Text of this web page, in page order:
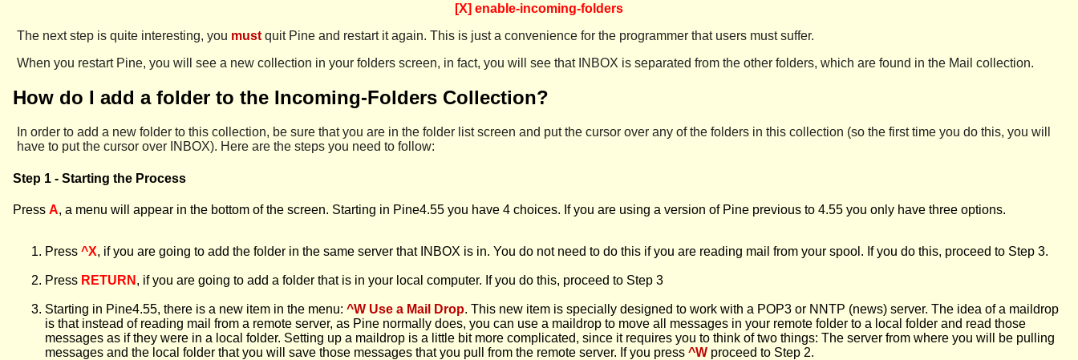
[X] enable-incoming-folders
The next step is quite interesting, you mustquit Pine and restart it again. This is just a convenience for the programmer that users must suffer.
When you restart Pine, you will see a new collection in your folders screen, in fact, you will see that INBOX is separated from the other folders, which are found in the Mail collection.
How do I add a folder to the Incoming-Folders Collection?
In order to add a new folder to this collection, be sure that you are in the folder list screen and put the cursor over any of the folders in this collection (so the first time you do this, you will
have to put the cursor over INBOX). Here are the steps you need to follow:
Step 1 - Starting the Process
Press A, a menu will appear in the bottom of the screen. Starting in Pine4.55 you have 4 choices. If you are using a version of Pine previous to 4.55 you only have three options.
Press ^X, if you are going to add the folder in the same server that INBOX is in. You do not need to do this if you are reading mail from your spool. If you do this, proceed to Step 3.
Press RETURN , if you are going to add a folder that is in your local computer. If you do this, proceed to Step 3
Starting in Pine4.55, there is a new item in the menu: ^W Use a Mail Drop. This new item is specially designed to work with a POP3 or NNTP (news) server. The idea of a maildrop
is that instead of reading mail from a remote server, as Pine normally does, you can use a maildrop to move all messages in your remote folder to a local folder and read those
messages as if they were in a local folder. Setting up a maildrop is a little bit more complicated, since it requires you to think of two things: The server from where you will be pulling
messages and the local folder that you will save those messages that you pull from the remote server. If you press ^W proceed to Step 2.